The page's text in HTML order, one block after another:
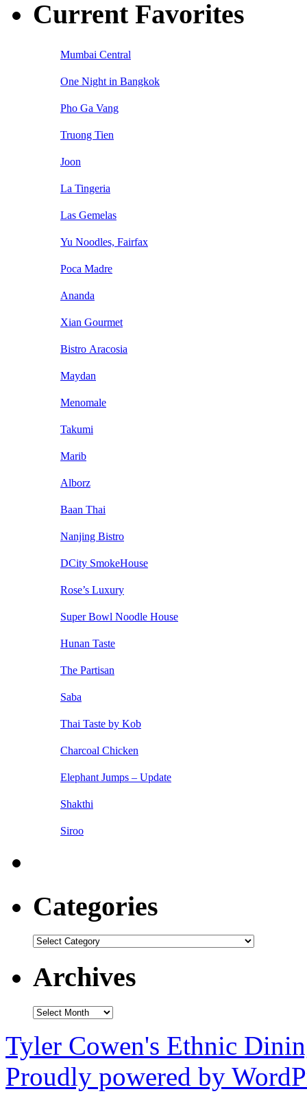
Current Favorites
Mumbai Central
One Night in Bangkok
Pho Ga Vang
Truong Tien
Joon
La Tingeria
Las Gemelas
Yu Noodles, Fairfax
Poca Madre
Ananda
Xian Gourmet
Bistro Aracosia
Maydan
Menomale
Takumi
Marib
Alborz
Baan Thai
Nanjing Bistro
DCity SmokeHouse
Rose’s Luxury
Super Bowl Noodle House
Hunan Taste
The Partisan
Saba
Thai Taste by Kob
Charcoal Chicken
Elephant Jumps – Update
Shakthi
Siroo
Categories
Categories
Archives
Archives
Tyler Cowen's Ethnic
Proudly powered by